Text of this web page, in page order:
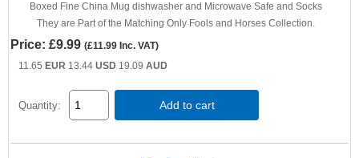
Boxed Fine China Mug dishwasher and Microwave Safe and Socks
They are Part of the Matching Only Fools and Horses Collection.
Price: £9.99 (£11.99 Inc. VAT)
11.65 EUR 13.44 USD 19.09 AUD
Quantity: Add to cart